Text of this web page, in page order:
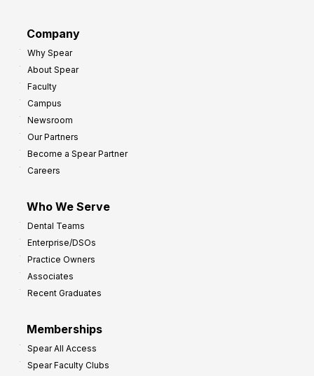
Company
Why Spear
About Spear
Faculty
Campus
Newsroom
Our Partners
Become a Spear Partner
Careers
Who We Serve
Dental Teams
Enterprise/DSOs
Practice Owners
Associates
Recent Graduates
Memberships
Spear All Access
Spear Faculty Clubs